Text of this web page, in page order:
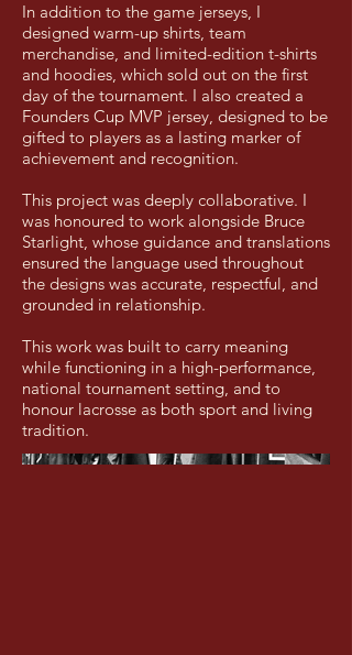
In addition to the game jerseys, I
designed warm-up shirts, team
merchandise, and limited-edition t-shirts
and hoodies, which sold out on the first
day of the tournament. I also created a
Founders Cup MVP jersey, designed to be
gifted to players as a lasting marker of
achievement and recognition.
This project was deeply collaborative. I
was honoured to work alongside Bruce
Starlight, whose guidance and translations
ensured the language used throughout
the designs was accurate, respectful, and
grounded in relationship.
This work was built to carry meaning
while functioning in a high-performance,
national tournament setting, and to
honour lacrosse as both sport and living
tradition.